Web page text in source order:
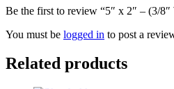
Be the first to review “5″ x 2″ – (3/
You must be logged in to post a
Related products